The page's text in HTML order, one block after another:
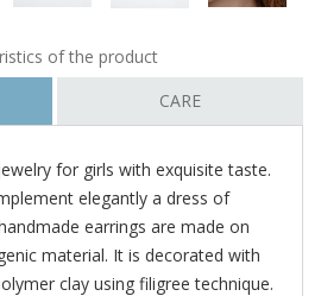
of the product
CARE
for girls with exquisite taste.
elegantly a dress of
earrings are made on
material. It is decorated with
clay using filigree technique.